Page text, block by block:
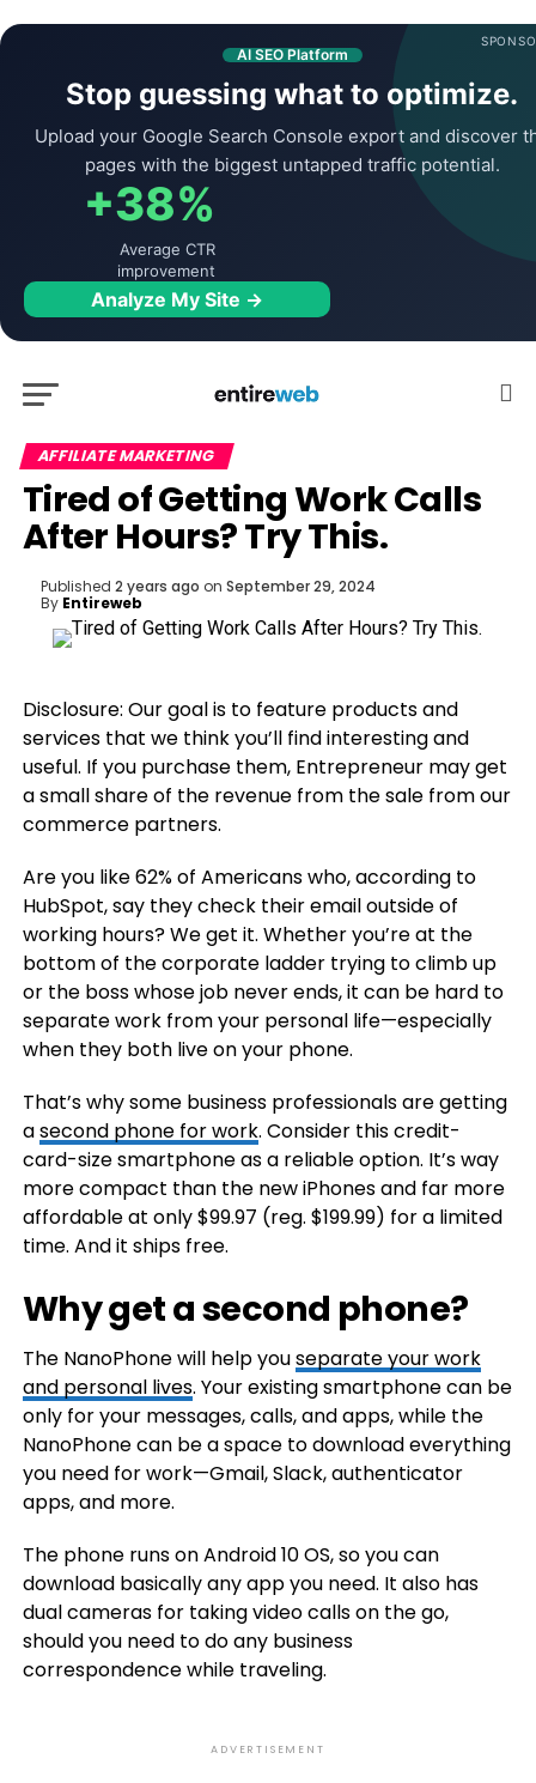
AI SEO Platform
Stop guessing what to optimize.
Upload your Google Search Console export and discover
pages with the biggest untapped traffic potential.
+38%
Average CTR
improvement
Analyze My Site →
AFFILIATE MARKETING
Tired of Getting Work Calls
After Hours? Try This.
Published 2 years ago on September 29, 2024
By Entireweb
Disclosure: Our goal is to feature products and
services that we think you’ll find interesting and
useful. If you purchase them, Entrepreneur may get
a small share of the revenue from the sale from our
commerce partners.
Are you like 62% of Americans who, according to
HubSpot, say they check their email outside of
working hours? We get it. Whether you’re at the
bottom of the corporate ladder trying to climb up
or the boss whose job never ends, it can be hard to
separate work from your personal life—especially
when they both live on your phone.
That’s why some business professionals are getting
asecond phone for work. Consider this credit-
card-size smartphone as a reliable option. It’s way
more compact than the new iPhones and far more
affordable at only $99.97 (reg. $199.99) for a limited
time. And it ships free.
Why get a second phone?
The NanoPhone will help youseparate your work
and personal lives. Your existing smartphone can be
only for your messages, calls, and apps, while the
NanoPhone can be a space to download everything
you need for work—Gmail, Slack, authenticator
apps, and more.
The phone runs on Android 10 OS, so you can
download basically any app you need. It also has
dual cameras for taking video calls on the go,
should you need to do any business
correspondence while traveling.
ADVERTISEMENT